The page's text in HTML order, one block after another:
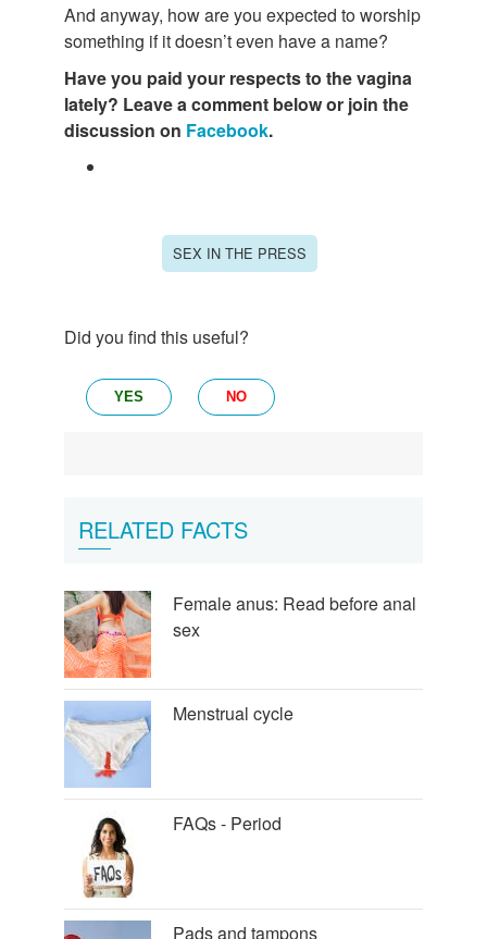
And anyway, how are you expected to worship
something if it doesn’t even have a name?
Have you paid your respects to the vagina
lately? Leave a comment below or join the
discussion on Facebook.
SEX IN THE PRESS
Did you find this useful?
YES NO
RELATED FACTS
Female anus: Read before anal
sex
Menstrual cycle
FAQs - Period
Pads and tampons